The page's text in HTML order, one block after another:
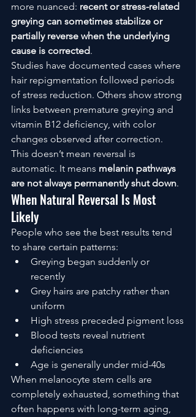
more nuanced: recent or stress-related
greying can sometimes stabilize or
partially reverse when the underlying
cause is corrected.
Studies have documented cases where
hair repigmentation followed periods
of stress reduction. Others show strong
links between premature greying and
vitamin B12 deficiency, with color
changes observed after correction.
This doesn’t mean reversal is
automatic. It means melanin pathways
are not always permanently shut down.
When Natural Reversal Is Most
Likely
People who see the best results tend
to share certain patterns:
Greying began suddenly or
recently
Grey hairs are patchy rather than
uniform
High stress preceded pigment loss
Blood tests reveal nutrient
deficiencies
Age is generally under mid-40s
When melanocyte stem cells are
completely exhausted, something that
often happens with long-term aging,